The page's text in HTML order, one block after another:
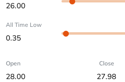
26.00
All Time Low
0.35
Open
28.00
Close
27.98